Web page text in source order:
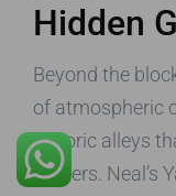
Hidden
Beyond the
of atmospheric
historic alleys
posters. Neal’s